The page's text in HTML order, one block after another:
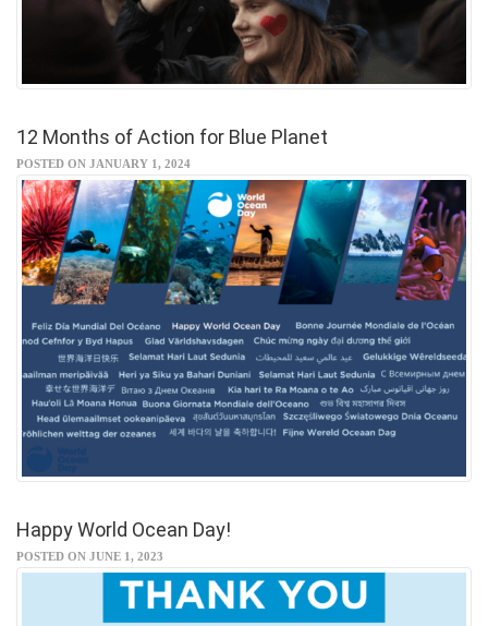
12 Months of Action for Blue Planet
POSTED ON JANUARY 1, 2024
Happy World Ocean Day!
POSTED ON JUNE 1, 2023